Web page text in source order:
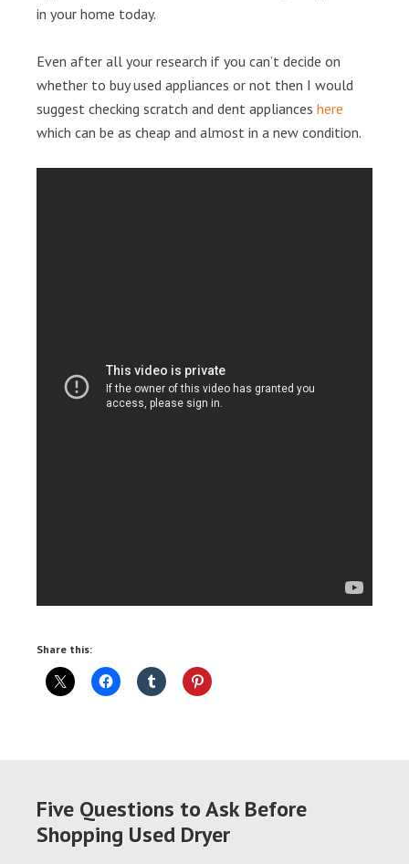
in your home today.
Even after all your research if you can’t decide on
whether to buy used appliances or not then I would
suggest checking scratch and dent appliances here
which can be as cheap and almost in a new condition.
Share this:
Five Questions to Ask Before
Shopping Used Dryer